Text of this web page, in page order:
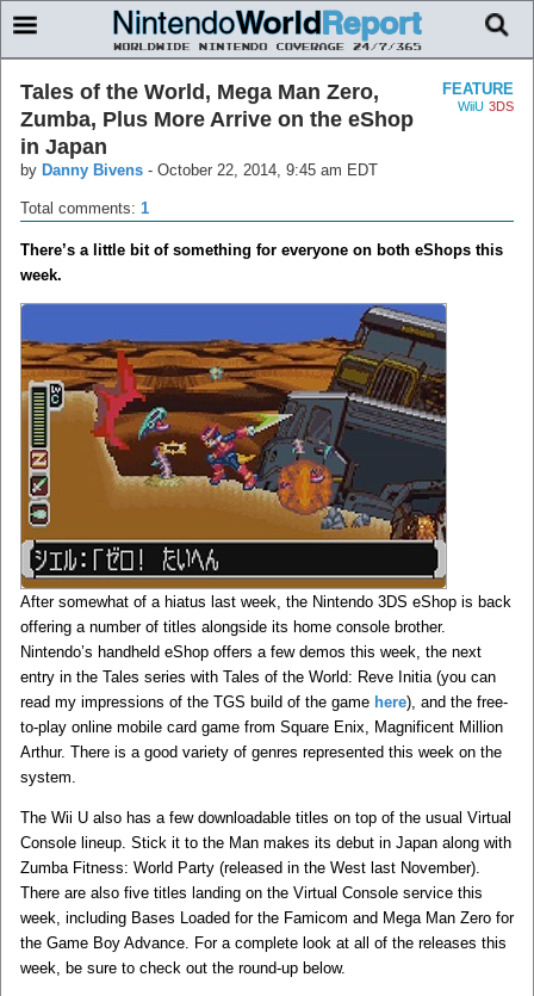
FEATURE
3DS
WiiU
Tales of the World, Mega Man Zero,
Zumba, Plus More Arrive on the eShop
in Japan
by Danny Bivens - October 22, 2014, 9:45 am EDT
Total comments: 1
There’s a little bit of something for everyone on both eShops this
week.
After somewhat of a hiatus last week, the Nintendo 3DS eShop is back
offering a number of titles alongside its home console brother.
Nintendo’s handheld eShop offers a few demos this week, the next
entry in the Tales series with Tales of the World: Reve Initia (you can
read my impressions of the TGS build of the game here), and the free-
to-play online mobile card game from Square Enix, Magnificent Million
Arthur. There is a good variety of genres represented this week on the
system.
The Wii U also has a few downloadable titles on top of the usual Virtual
Console lineup. Stick it to the Man makes its debut in Japan along with
Zumba Fitness: World Party (released in the West last November).
There are also five titles landing on the Virtual Console service this
week, including Bases Loaded for the Famicom and Mega Man Zero for
the Game Boy Advance. For a complete look at all of the releases this
week, be sure to check out the round-up below.